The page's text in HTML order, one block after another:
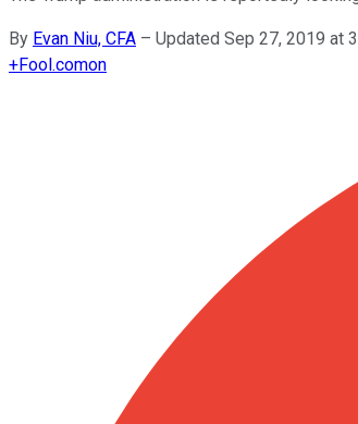
By Evan Niu, CFA – Updated Sep 27, 2019 at
+Fool.comon